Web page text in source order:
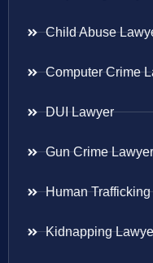
Child Abuse
Computer Crime
DUI Lawyer
Gun Crime Lawyer
Human
Kidnapping